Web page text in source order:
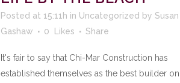
Posted at 15:11h in Uncategorized by Susan
Gashaw
0 Likes Share
It's fair to say that Chi-Mar Construction has
established themselves as the best builder on